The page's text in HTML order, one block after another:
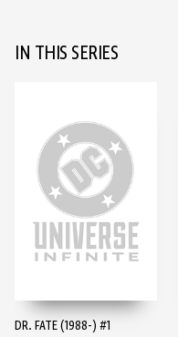
IN THIS SERIES
DR. FATE (1988-) #1